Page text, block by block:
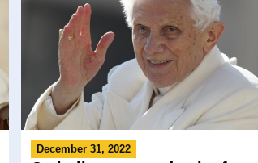
December 31, 2022